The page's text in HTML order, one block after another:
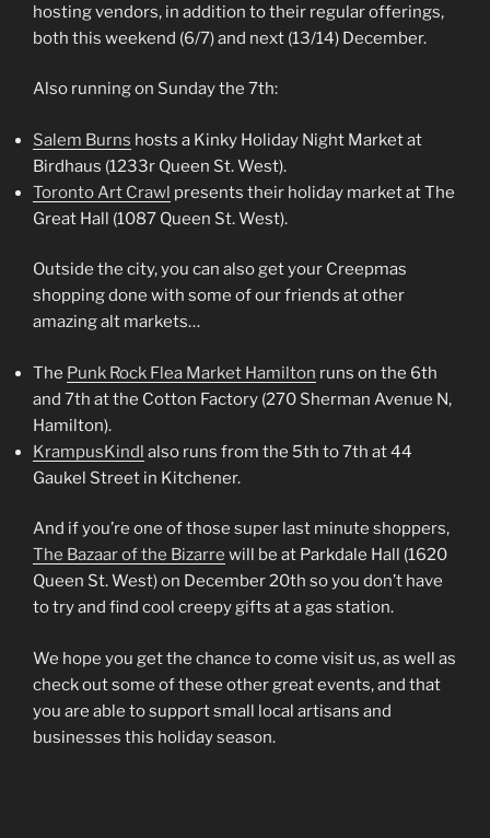
hosting vendors, in addition to their regular offerings,
both this weekend (6/7) and next (13/14) December.
Also running on Sunday the 7th:
Salem Burns hosts a Kinky Holiday Night Market at
Birdhaus (1233r Queen St. West).
Toronto Art Crawl presents their holiday market at The
Great Hall (1087 Queen St. West).
Outside the city, you can also get your Creepmas
shopping done with some of our friends at other
amazing alt markets…
The Punk Rock Flea Market Hamilton runs on the 6th
and 7th at the Cotton Factory (270 Sherman Avenue N,
Hamilton).
KrampusKindl also runs from the 5th to 7th at 44
Gaukel Street in Kitchener.
And if you’re one of those super last minute shoppers,
The Bazaar of the Bizarre will be at Parkdale Hall (1620
Queen St. West) on December 20th so you don’t have
to try and find cool creepy gifts at a gas station.
We hope you get the chance to come visit us, as well as
check out some of these other great events, and that
you are able to support small local artisans and
businesses this holiday season.